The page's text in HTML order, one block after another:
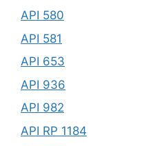
API 580
API 581
API 653
API 936
API 982
API RP 1184